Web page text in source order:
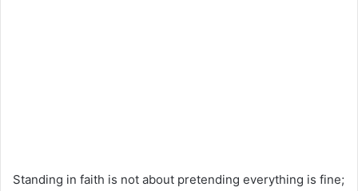
Standing in faith is not about pretending everything is fine;